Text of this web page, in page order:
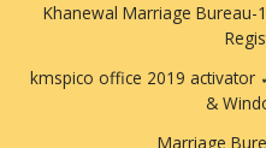
Khanewal Marriage
kmspico office 2019 activator
&
Marriage